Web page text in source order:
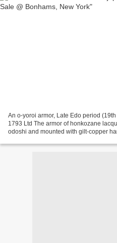
An o-yoroi armor, Late Edo period
1793 Ltd The armor of honkozane
odoshi and mounted with gilt-copper